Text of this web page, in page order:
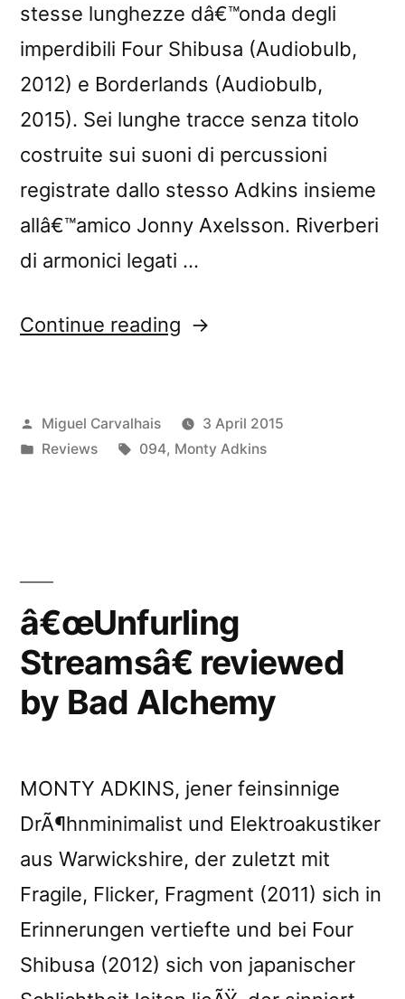
stesse lunghezze dâ€™onda degli
imperdibili Four Shibusa (Audiobulb,
2012) e Borderlands (Audiobulb,
2015). Sei lunghe tracce senza titolo
costruite sui suoni di percussioni
registrate dallo stesso Adkins insieme
allâ€™amico Jonny Axelsson. Riverberi
di armonici legati …
Continue reading “â€œUnfurling
by
Rockerilla”
Posted
by
Miguel Carvalhais
3 April 2015
Posted
Reviews Tags:
094, Monty Adkins
â€œUnfurling
Streamsâ€ reviewed
by Bad Alchemy
MONTY ADKINS, jener feinsinnige
DrÃ¶hnminimalist und Elektroakustiker
aus Warwickshire, der zuletzt mit
Fragile, Flicker, Fragment (2011) sich in
Erinnerungen vertiefte und bei Four
Shibusa (2012) sich von japanischer